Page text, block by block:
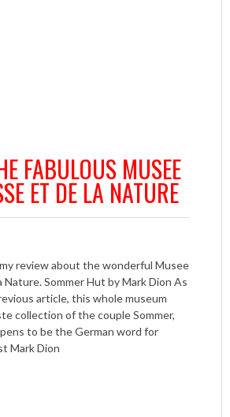
FABULOUS MUSEE
ET DE LA NATURE
review about the wonderful Musee
Nature. Sommer Hut by Mark Dion As
article, this whole museum
collection of the couple Sommer,
to be the German word for
Mark Dion